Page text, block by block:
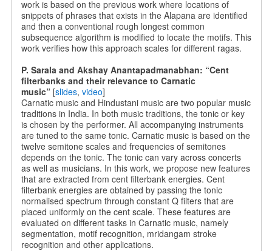
work is based on the previous work where locations of
snippets of phrases that exists in the Alapana are identified
and then a conventional rough longest common
subsequence algorithm is modified to locate the motifs. This
work verifies how this approach scales for different ragas.
P. Sarala and Akshay Anantapadmanabhan: “Cent
filterbanks and their relevance to Carnatic
music” [slides, video]
Carnatic music and Hindustani music are two popular music
traditions in India. In both music traditions, the tonic or key
is chosen by the performer. All accompanying instruments
are tuned to the same tonic. Carnatic music is based on the
twelve semitone scales and frequencies of semitones
depends on the tonic. The tonic can vary across concerts
as well as musicians. In this work, we propose new features
that are extracted from cent filterbank energies. Cent
filterbank energies are obtained by passing the tonic
normalised spectrum through constant Q filters that are
placed uniformly on the cent scale. These features are
evaluated on different tasks in Carnatic music, namely
segmentation, motif recognition, mridangam stroke
recognition and other applications.